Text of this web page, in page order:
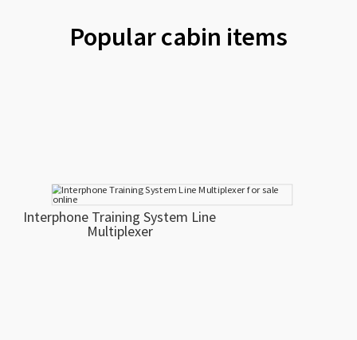
Popular cabin items
Interphone Training System Line
Multiplexer